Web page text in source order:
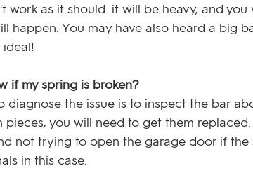
work as it should. it will be heavy, and
happen. You may have also heard a big
if my spring is broken?
diagnose the issue is to inspect the bar
pieces, you will need to get them replaced.
not trying to open the garage door if the
in this case.